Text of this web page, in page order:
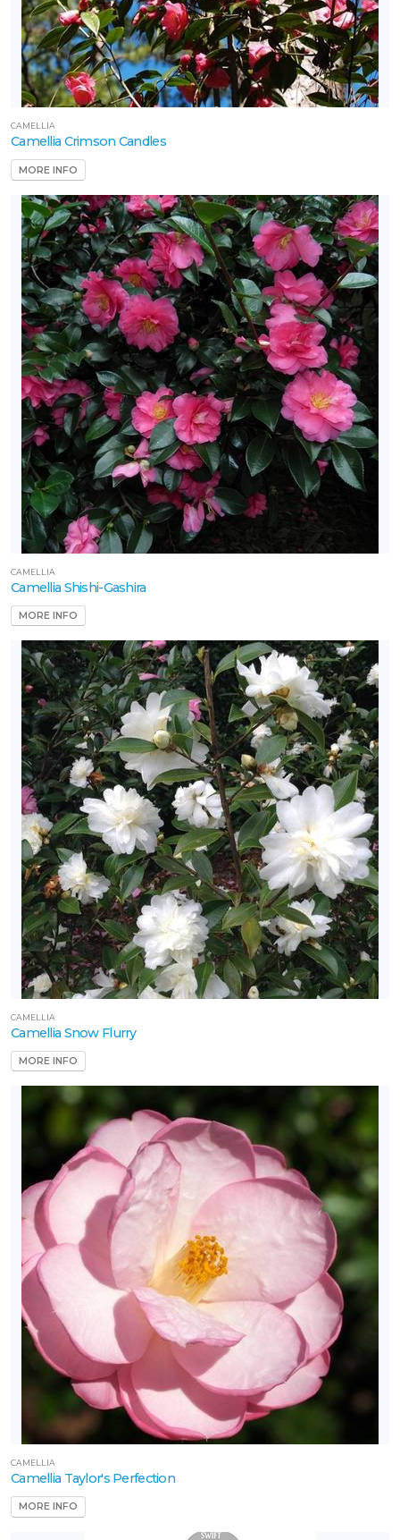
CAMELLIA
Camellia Crimson Candles
MORE INFO
CAMELLIA
Camellia Shishi-Gashira
MORE INFO
CAMELLIA
Camellia Snow Flurry
MORE INFO
CAMELLIA
Camellia Taylor's Perfection
MORE INFO